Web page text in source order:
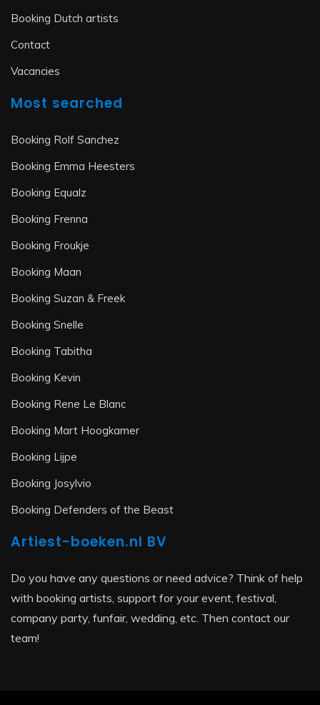
Booking Dutch artists
Contact
Vacancies
Most searched
Booking Rolf Sanchez
Booking Emma Heesters
Booking Equalz
Booking Frenna
Booking Froukje
Booking Maan
Booking Suzan & Freek
Booking Snelle
Booking Tabitha
Booking Kevin
Booking Rene Le Blanc
Booking Mart Hoogkamer
Booking Lijpe
Booking Josylvio
Booking Defenders of the Beast
Artiest-boeken.nl BV
Do you have any questions or need advice? Think of help
with booking artists, support for your event, festival,
company party, funfair, wedding, etc. Then contact our
team!